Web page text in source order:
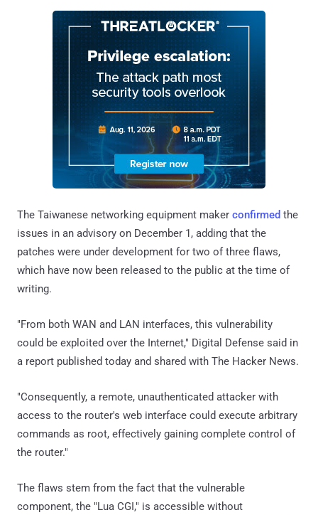
The Taiwanese networking equipment maker confirmed the
issues in an advisory on December 1, adding that the
patches were under development for two of three flaws,
which have now been released to the public at the time of
writing.
"From both WAN and LAN interfaces, this vulnerability
could be exploited over the Internet," Digital Defense said in
a report published today and shared with The Hacker News.
"Consequently, a remote, unauthenticated attacker with
access to the router's web interface could execute arbitrary
commands as root, effectively gaining complete control of
the router."
The flaws stem from the fact that the vulnerable
component, the "Lua CGI," is accessible without